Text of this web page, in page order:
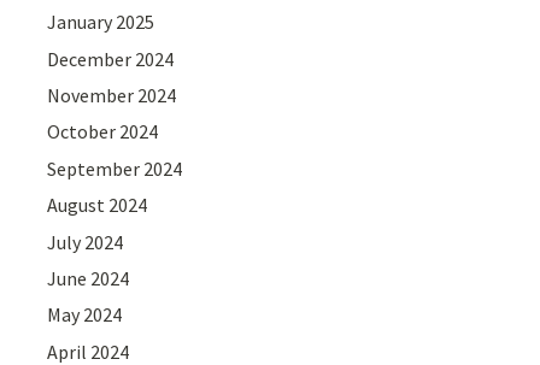
January 2025
December 2024
November 2024
October 2024
September 2024
August 2024
July 2024
June 2024
May 2024
April 2024